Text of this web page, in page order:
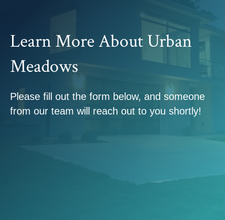
Learn More About Urban
Meadows
Please fill out the form below, and someone
from our team will reach out to you shortly!